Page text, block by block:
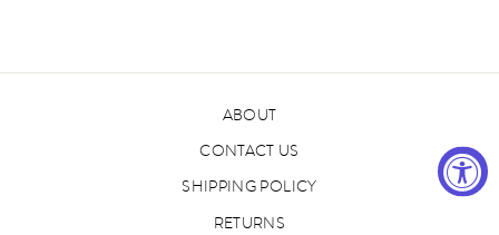
ABOUT
CONTACT US
SHIPPING POLICY
RETURNS